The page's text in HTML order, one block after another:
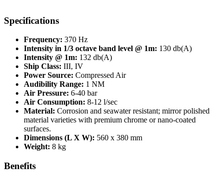
Specifications
Frequency: 370 Hz
Intensity in 1/3 octave band level @ 1m: 130 db(A)
Intensity @ 1m: 132 db(A)
Ship Class: III, IV
Power Source: Compressed Air
Audibility Range: 1 NM
Air Pressure: 6-40 bar
Air Consumption: 8-12 l/sec
Material: Corrosion and seawater resistant; mirror polished
material varieties with premium chrome or nano-coated
surfaces.
Dimensions (L X W): 560 x 380 mm
Weight: 8 kg
Benefits